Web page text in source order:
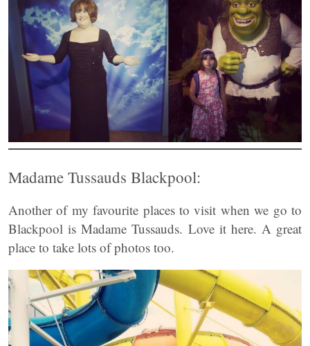
Madame Tussauds Blackpool:
Another of my favourite places to visit when we go to
Blackpool is Madame Tussauds. Love it here. A great
place to take lots of photos too.